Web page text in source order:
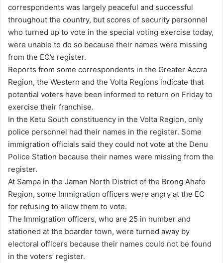
correspondents was largely peaceful and successful
throughout the country, but scores of security personnel
who turned up to vote in the special voting exercise today,
were unable to do so because their names were missing
from the EC’s register.
Reports from some correspondents in the Greater Accra
Region, the Western and the Volta Regions indicate that
potential voters have been informed to return on Friday to
exercise their franchise.
In the Ketu South constituency in the Volta Region, only
police personnel had their names in the register. Some
immigration officials said they could not vote at the Denu
Police Station because their names were missing from the
register.
At Sampa in the Jaman North District of the Brong Ahafo
Region, some Immigration officers were angry at the EC
for refusing to allow them to vote.
The Immigration officers, who are 25 in number and
stationed at the boarder town, were turned away by
electoral officers because their names could not be found
in the voters’ register.